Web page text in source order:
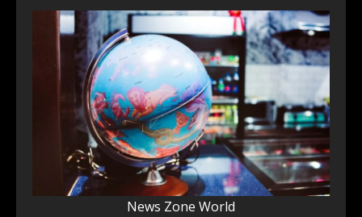
News Zone World